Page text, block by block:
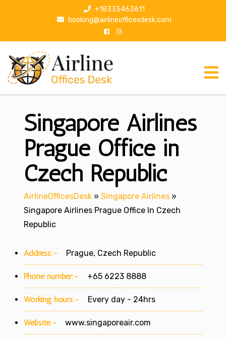
p
+18335463611
booking@airlineofficesdesk.com
Singapore Airlines
Prague Office in
Czech Republic
AirlineOfficesDesk » Singapore Airlines »
Singapore Airlines Prague Office In Czech
Republic
Address:- Prague, Czech Republic
Phone number:- +65 6223 8888
Working hours:- Every day - 24hrs
Website:- www.singaporeair.com